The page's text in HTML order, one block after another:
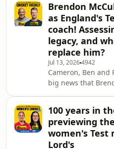
daily episodes
game, sign up to
http://patreon.com/
SUBSCRIBE:
https://
sub_confirmation=1 #Cricket
#EnglandCricket
#Bazball Learn
choices. Visit
Brendon
as England's
coach!
legacy, and
replace him?
Jul 13, 20264942
Cameron, Ben and
big news that
legacy, potential
decision to keep
jobs and more. 0:00 Intro / 1:28
Brendon McCullum
100 years in
previewing
women's Test
Lord's